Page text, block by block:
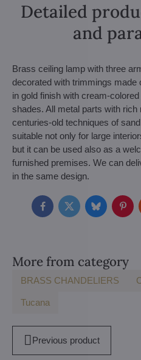
Detailed
and
Brass ceiling lamp with three
decorated with trimmings made
in gold finish with cream-
shades. All metal parts with
centuries-old techniques of
suitable not only for large
but it can be used also as a
furnished premises. We can
in the same design.
FacebookTwitterBluesky
More from category
BRASS CHANDELIERS
Tucana
Previous product